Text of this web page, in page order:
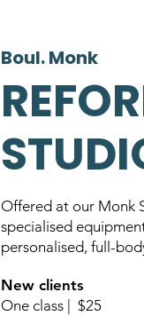
Boul. Monk
Offered at our Monk
specialised
personalised, full-
New clients
One class | $25